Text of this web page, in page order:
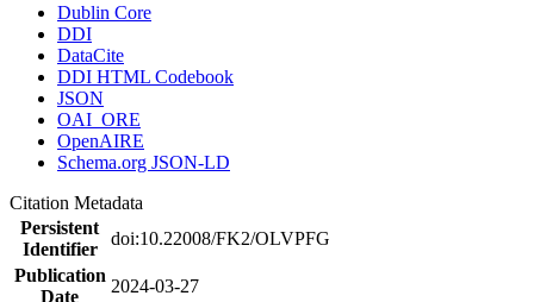
Dublin Core
DDI
DataCite
DDI HTML Codebook
JSON
OAI_ORE
OpenAIRE
Schema.org JSON-LD
Citation Metadata
Persistent
Identifier
doi:10.22008/FK2/OLVPFG
Publication
Date
2024-03-27